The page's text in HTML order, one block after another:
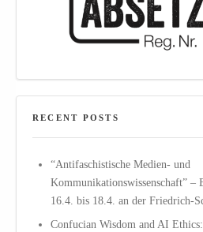
RECENT POSTS
“Antifaschistische Medien- und
Kommunikationswissenschaft” –
16.4. bis 18.4. an der Friedrich-
Confucian Wisdom and AI